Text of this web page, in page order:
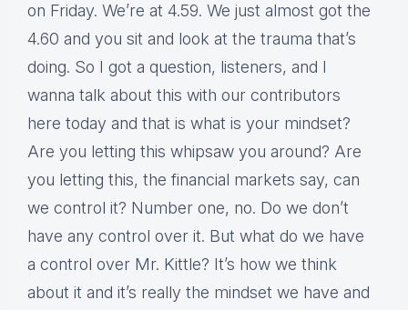
on Friday. We’re at 4.59. We just almost got the
4.60 and you sit and look at the trauma that’s
doing. So I got a question, listeners, and I
wanna talk about this with our contributors
here today and that is what is your mindset?
Are you letting this whipsaw you around? Are
you letting this, the financial markets say, can
we control it? Number one, no. Do we don’t
have any control over it. But what do we have
a control over Mr. Kittle? It’s how we think
about it and it’s really the mindset we have and